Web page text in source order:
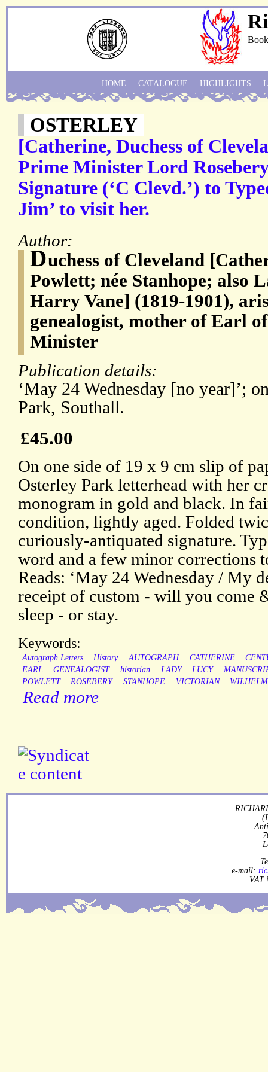
OSTERLEY
[Catherine, Duchess of
Prime Minister Lord
Signature (‘C Clevd.’) to
Jim’ to visit her.
Author:
Duchess of Cleveland
Powlett; née Stanhope; also
Harry Vane] (1819-1901),
genealogist, mother of Earl
Minister
Publication details:
‘May 24 Wednesday [no year]’;
Park, Southall.
£45.00
On one side of 19 x 9 cm slip of
Osterley Park letterhead with her
monogram in gold and black. In
condition, lightly aged. Folded
curiously-antiquated signature.
word and a few minor corrections
Reads: ‘May 24 Wednesday / My
receipt of custom - will you come
sleep - or stay.
Keywords:
Autograph Letters History AUTOGRAPH CATHERINE
EARL
GENEALOGIST historian LADY LUCY
POWLETT
ROSEBERY STANHOPE VICTORIAN
Read more
HOME CATALOGUE HIGHLIGHTS
e-mail:
VAT